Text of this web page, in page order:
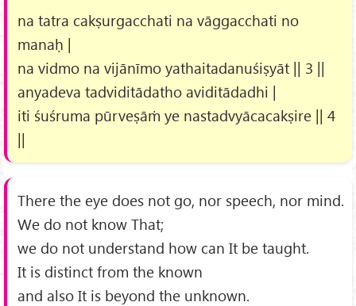
na tatra cakṣurgacchati na vāggacchati no
manaḥ |
na vidmo na vijānīmo yathaitadanuśiṣyāt || 3 ||
anyadeva tadviditādatho aviditādadhi |
iti śuśruma pūrveṣāṁ ye nastadvyācacakṣire || 4
||
There the eye does not go, nor speech, nor mind.
We do not know That;
we do not understand how can It be taught.
It is distinct from the known
and also It is beyond the unknown.